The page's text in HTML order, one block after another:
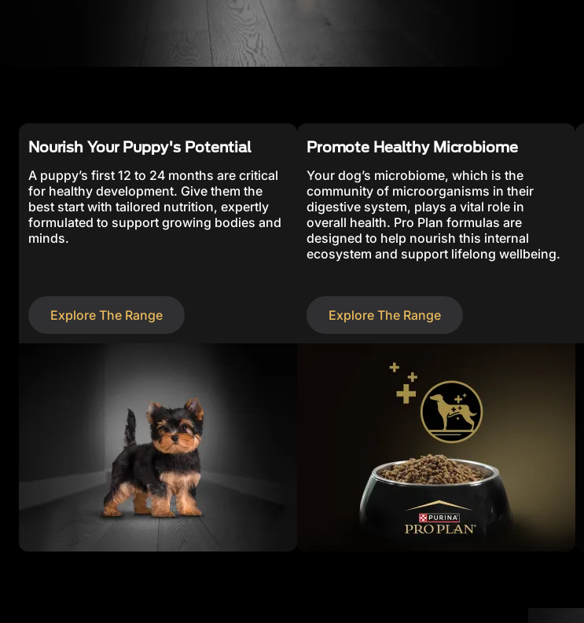
Nourish Your Puppy's Potential
A puppy’s first 12 to 24 months are critical
for healthy development. Give them the
best start with tailored nutrition, expertly
formulated to support growing bodies and
minds.
Explore The Range
Promote Healthy Microbiome
Your dog’s microbiome, which is the
community of microorganisms in their
digestive system, plays a vital role in
overall health. Pro Plan formulas are
designed to help nourish this internal
ecosystem and support lifelong wellbeing.
Explore The Range